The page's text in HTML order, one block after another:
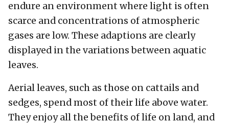
endure an environment where light is often
scarce and concentrations of atmospheric
gases are low. These adaptions are clearly
displayed in the variations between aquatic
leaves.
Aerial leaves, such as those on cattails and
sedges, spend most of their life above water.
They enjoy all the benefits of life on land, and